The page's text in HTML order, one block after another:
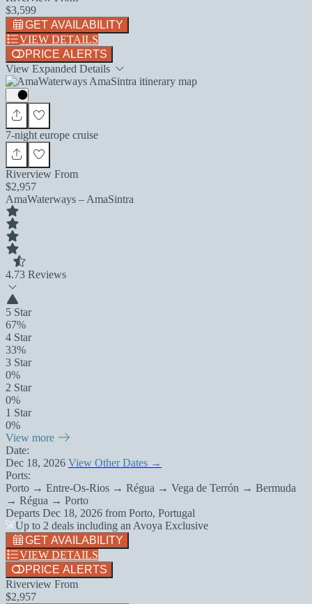
$3,599
GET AVAILABILITY
VIEW DETAILS
PRICE ALERTS
View Expanded Details
7-night europe cruise
Riverview From
$2,957
AmaWaterways – AmaSintra
4.73 Reviews
5 Star
67%
4 Star
33%
3 Star
0%
2 Star
0%
1 Star
0%
View more
Date:
Dec 18, 2026 View Other Dates →
Ports:
Porto → Entre-Os-Rios → Régua → Vega de Terrón → Bermuda
→ Régua → Porto
Departs Dec 18, 2026 from Porto, Portugal
Up to 2 deals including an Avoya Exclusive
GET AVAILABILITY
VIEW DETAILS
PRICE ALERTS
Riverview From
$2,957